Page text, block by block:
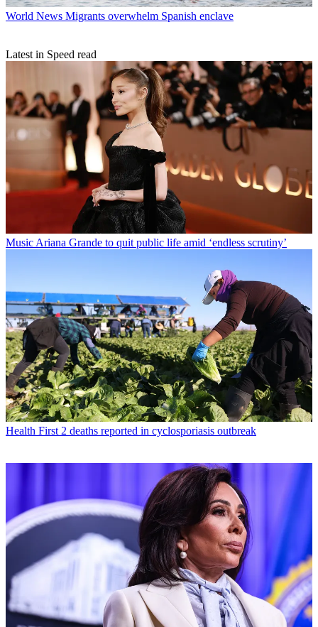
World News Migrants overwhelm Spanish enclave
Latest in Speed read
Music Ariana Grande to quit public life amid ‘endless scrutiny’
Health First 2 deaths reported in cyclosporiasis outbreak